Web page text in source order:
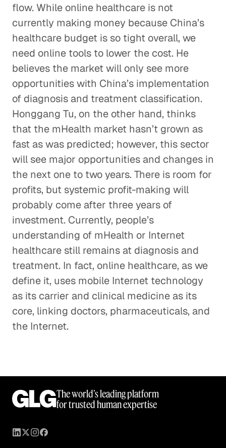
flow. While online healthcare is not
currently making money because China’s
healthcare budget is so tight overall, we
need online tools to lower the cost. He
believes the market will only see more
opportunities with China’s implementation
of diagnosis and treatment classification.
Honggang Tu, on the other hand, thinks
that the mHealth market hasn’t grown as
fast as was predicted; however, this sector
will see major opportunities and changes in
the next one to two years. There is room for
profits, but systemic profit-making will
probably come after three years of
investment. Currently, people’s
understanding of mHealth or Internet
healthcare still remains at diagnosis and
treatment. In fact, online healthcare, as we
define it, uses mobile Internet technology
as its carrier and clinical medicine as its
core, linking doctors, pharmaceuticals, and
the Internet.
The world’s leading platform
for trusted human expertise